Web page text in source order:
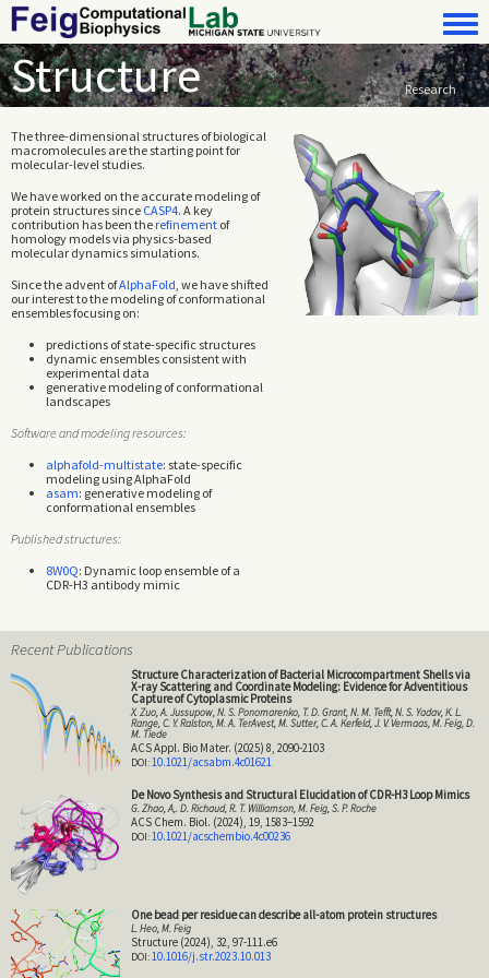
Skip to main content
Toggle
Structure Research
The three-dimensional structures of biological
macromolecules are the starting point for
molecular-level studies.
We have worked on the accurate modeling of
protein structures since CASP4. A key
contribution has been the refinement of
homology models via physics-based
molecular dynamics simulations.
Since the advent ofAlphaFold, we have shifted
our interest to the modeling of conformational
ensembles focusing on:
predictions of state-specific structures
dynamic ensembles consistent with
experimental data
generative modeling of conformational
landscapes
Software and modeling resources:
alphafold-multistate: state-specific
modeling using AlphaFold
asam: generative modeling of
conformational ensembles
Published structures:
8W0Q: Dynamic loop ensemble of a
CDR-H3 antibody mimic
Recent Publications
Structure Characterization of Bacterial Microcompartment Shells via
X-ray Scattering and Coordinate Modeling: Evidence for Adventitious
Capture of Cytoplasmic Proteins
X. Zuo, A. Jussupow, N. S. Ponomarenko, T. D. Grant, N. M. Tefft, N. S. Yadav, K. L.
Range, C. Y. Ralston, M. A. TerAvest, M. Sutter, C. A. Kerfeld, J. V. Vermaas, M. Feig, D.
M. Tiede
ACS Appl. Bio Mater. (2025) 8, 2090-2103
10.1021/acsabm.4c01621
De Novo Synthesis and Structural Elucidation of CDR-H3 Loop Mimics
G. Zhao, A,. D. Richaud, R. T. Williamson, M. Feig, S. P. Roche
ACS Chem. Biol. (2024), 19, 1583–1592
10.1021/acschembio.4c00236
One bead per residue can describe all-atom protein structures
L. Heo, M. Feig
Structure (2024), 32, 97-111.e6
10.1016/j.str.2023.10.013